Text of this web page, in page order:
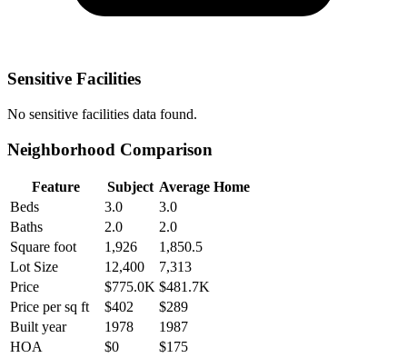
Sensitive Facilities
No sensitive facilities data found.
Neighborhood Comparison
Feature Subject Average Home
Beds
3.0
3.0
Baths
2.0
2.0
Square foot
1,926
1,850.5
Lot Size
12,400
7,313
Price
$775.0K $481.7K
Price per sq ft
$402
$289
Built year
1978
1987
HOA
$0
$175